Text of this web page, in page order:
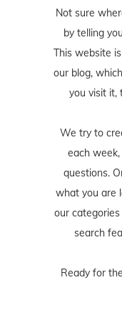
Not sure
by telling
This website
our blog,
you visit it,
We try to
each
questions.
what you are
our
search
Ready for